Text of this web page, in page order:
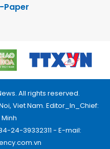
Paper
All rights reserved.
Viet Nam. Editor_In_Chief:
24-39332311 - E-mail: